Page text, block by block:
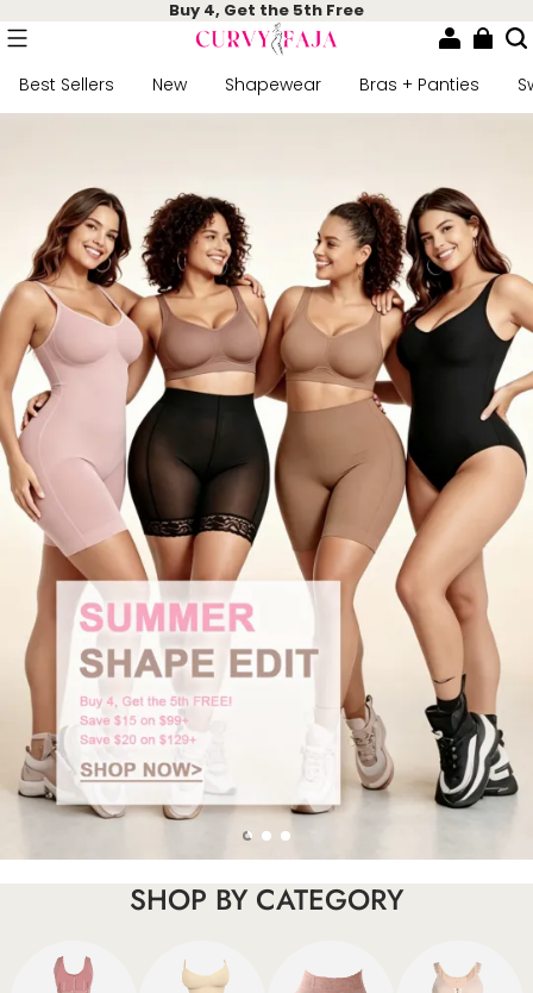
Buy 4, Get the 5th Free
Best Sellers New Shapewear Bras + Panties
SHOP BY CATEGORY